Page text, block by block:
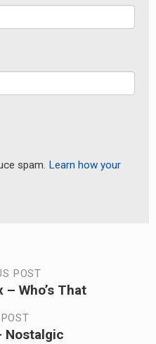
spam. Learn how your
POST
– Who’s That
Nostalgic